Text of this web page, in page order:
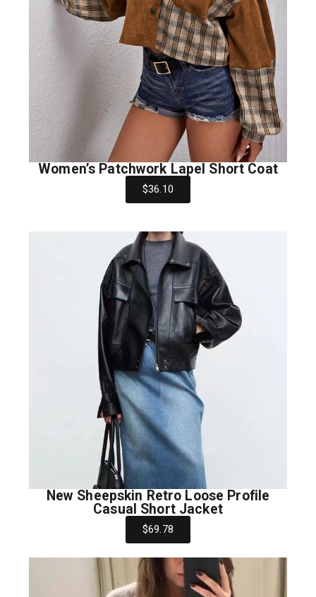
Women’s Patchwork Lapel Short Coat
$36.10
New Sheepskin Retro Loose Profile
Casual Short Jacket
$69.78